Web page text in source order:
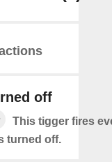
off
This tigger fires
turned off.